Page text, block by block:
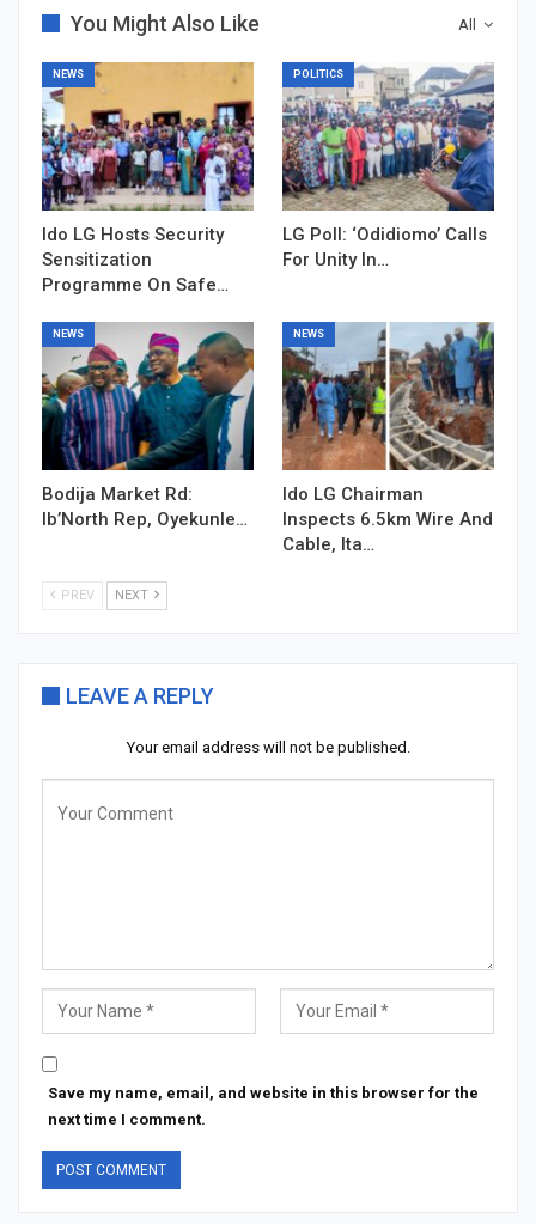
All
You Might Also Like
NEWS
Ido LG Hosts Security
Sensitization
Programme On Safe…
POLITICS
LG Poll: ‘Odidiomo’ Calls
For Unity In…
NEWS
Bodija Market Rd:
Ib’North Rep, Oyekunle…
NEWS
Ido LG Chairman
Inspects 6.5km Wire And
Cable, Ita…
PREV NEXT
LEAVE A REPLY
Your email address will not be published.
Save my name, email, and website in this browser for the
next time I comment.